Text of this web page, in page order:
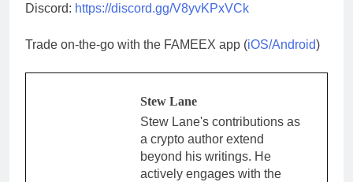
Discord: https://discord.gg/V8yvKPxVCk
Trade on-the-go with the FAMEEX app (iOS/Android)
Stew Lane
Stew Lane's contributions as
a crypto author extend
beyond his writings. He
actively engages with the